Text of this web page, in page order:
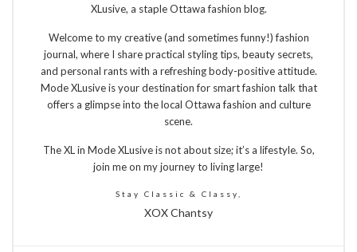
XLusive, a staple Ottawa fashion blog.
Welcome to my creative (and sometimes funny!) fashion
journal, where I share practical styling tips, beauty secrets,
and personal rants with a refreshing body-positive attitude.
Mode XLusive is your destination for smart fashion talk that
offers a glimpse into the local Ottawa fashion and culture
scene.
The XL in Mode XLusive is not about size; it’s a lifestyle. So,
join me on my journey to living large!
Stay Classic & Classy,
XOX Chantsy